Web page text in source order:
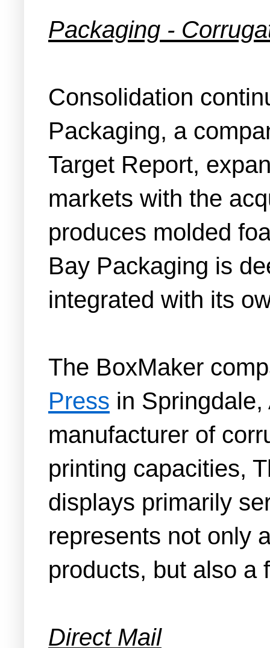
Packaging -
Consolidation
Packaging, a
Target Report,
markets with the
produces molded
Bay Packaging is
integrated with its
The BoxMaker
Press in
manufacturer of
printing capacities,
displays primarily
represents not only
products, but also a
Direct Mail